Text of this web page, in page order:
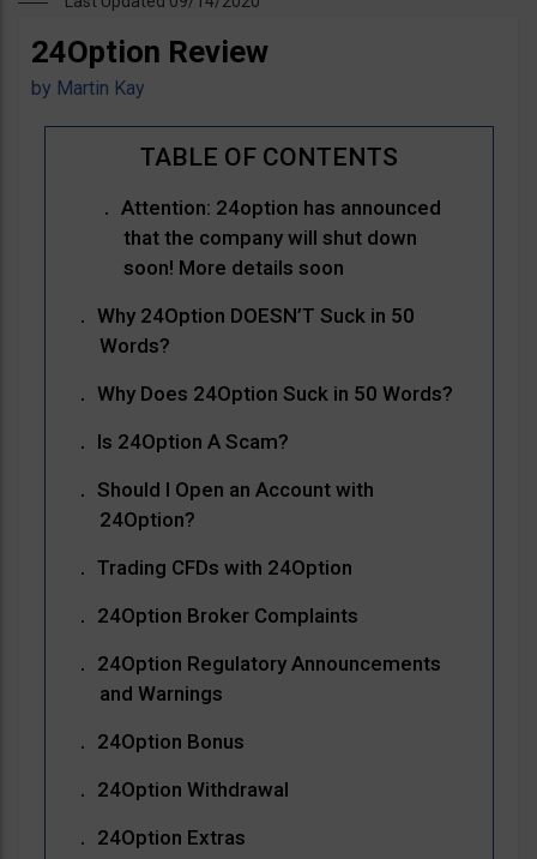
24Option Review
by Martin Kay
Attention: 24option has announced
that the company will shut down
soon! More details soon
Why 24Option DOESN’T Suck in 50
Words?
Why Does 24Option Suck in 50 Words?
Is 24Option A Scam?
Should I Open an Account with
24Option?
Trading CFDs with 24Option
24Option Broker Complaints
24Option Regulatory Announcements
and Warnings
24Option Bonus
24Option Withdrawal
24Option Extras